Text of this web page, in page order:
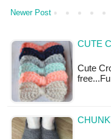
Newer Post
CUTE
Cute